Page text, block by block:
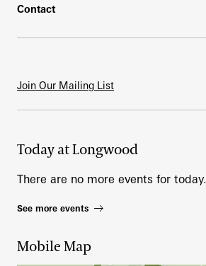
Contact
Join Our Mailing List
Today at Longwood
There are no more events for today.
See more events
Mobile Map